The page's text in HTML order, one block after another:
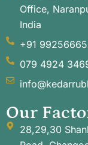
Office,
India
+91
079 4924
Our
28,29,30